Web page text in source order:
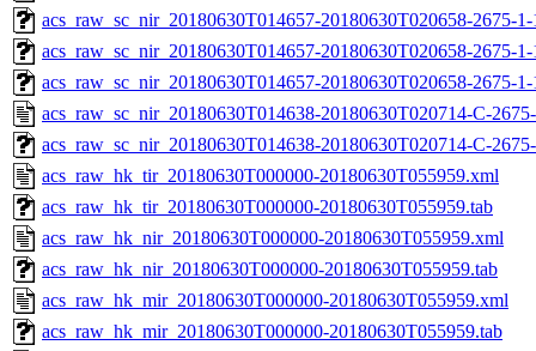
acs_raw_sc_nir_20180630T014657-20180630T020658-2675-
acs_raw_sc_nir_20180630T014657-20180630T020658-2675-
acs_raw_sc_nir_20180630T014657-20180630T020658-2675-
acs_raw_sc_nir_20180630T014638-20180630T020714-C-
acs_raw_sc_nir_20180630T014638-20180630T020714-C-
acs_raw_hk_tir_20180630T000000-20180630T055959.xml
acs_raw_hk_tir_20180630T000000-20180630T055959.tab
acs_raw_hk_nir_20180630T000000-20180630T055959.xml
acs_raw_hk_nir_20180630T000000-20180630T055959.tab
acs_raw_hk_mir_20180630T000000-20180630T055959.xml
acs_raw_hk_mir_20180630T000000-20180630T055959.tab